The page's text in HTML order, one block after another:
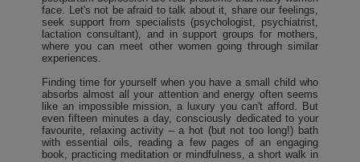
face. Let's not be afraid to talk about it, share our feelings,
seek support from specialists (psychologist, psychiatrist,
lactation consultant), and in support groups for mothers,
where you can meet other women going through similar
experiences.
Finding time for yourself when you have a small child who
absorbs almost all your attention and energy often seems
like an impossible mission, a luxury you can't afford. But
even fifteen minutes a day, consciously dedicated to your
favourite, relaxing activity – a hot (but not too long!) bath
with essential oils, reading a few pages of an engaging
book, practicing meditation or mindfulness, a short walk in